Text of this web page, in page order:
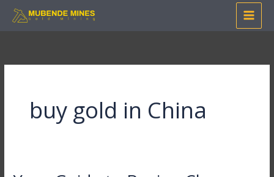
Skip
buy gold in China